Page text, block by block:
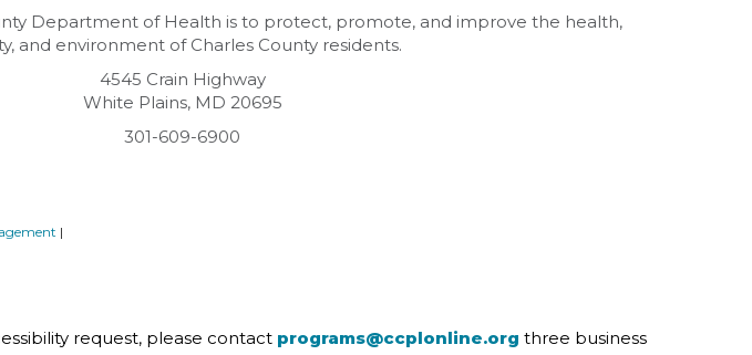
Department of Health is to protect, promote, and improve the health,
and environment of Charles County residents.
4545 Crain Highway
White Plains, MD 20695
301-609-6900
request, please contact programs@ccplonline.org three business